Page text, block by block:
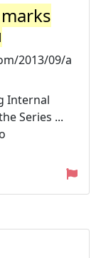
2013/09/a
Internal
Series ...